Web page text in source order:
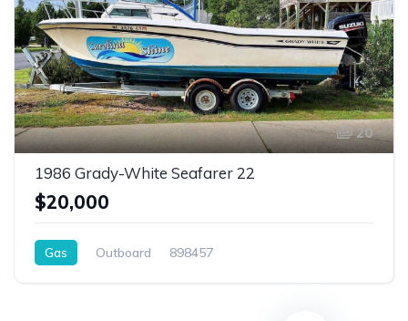
20
1986 Grady-White Seafarer 22
$20,000
Gas Outboard 898457